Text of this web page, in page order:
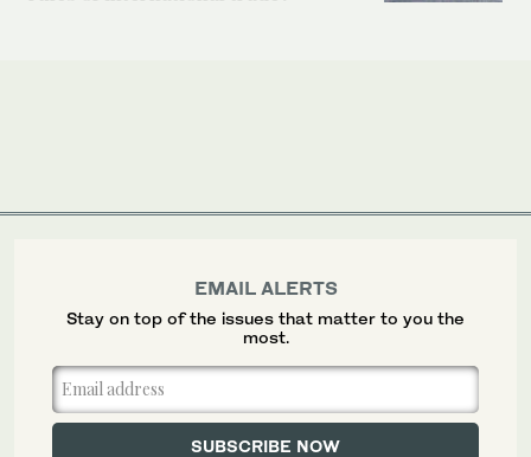
EMAIL ALERTS
Stay on top of the issues that matter to you the
most.